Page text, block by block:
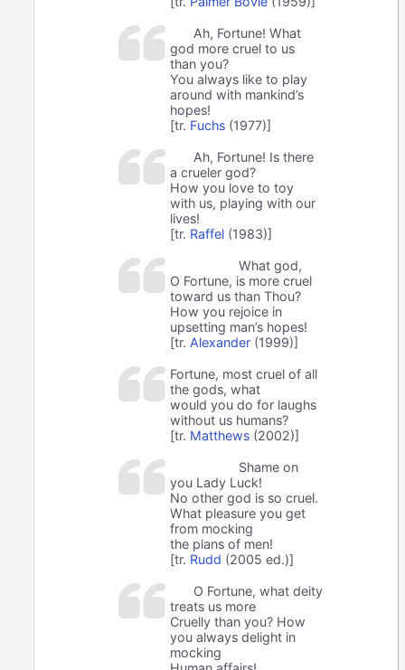
Ah, Fortune! What
god more cruel to us
than you?
You always like to play
around with mankind’s
hopes!
[tr. Fuchs (1977)]
Ah, Fortune! Is there
a crueler god?
How you love to toy
with us, playing with our
lives!
[tr. Raffel (1983)]
What god,
O Fortune, is more cruel
toward us than Thou?
How you rejoice in
upsetting man’s hopes!
[tr. Alexander (1999)]
Fortune, most cruel of all
the gods, what
would you do for laughs
without us humans?
[tr. Matthews (2002)]
Shame on
you Lady Luck!
No other god is so cruel.
What pleasure you get
from mocking
the plans of men!
[tr. Rudd (2005 ed.)]
O Fortune, what deity
treats us more
Cruelly than you? How
you always delight in
mocking